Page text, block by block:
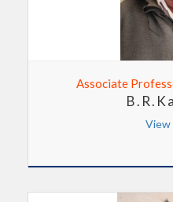
Associate
View